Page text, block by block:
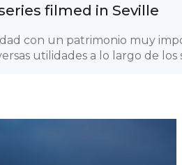
filmed in Seville
con un patrimonio muy
utilidades a lo largo de los